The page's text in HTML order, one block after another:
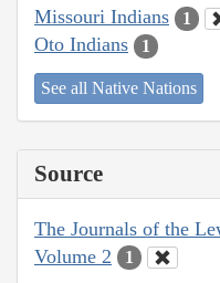
Missouri Indians 1
Oto Indians 1
See all Native Nations
Source
The Journals of the
Volume 2
1